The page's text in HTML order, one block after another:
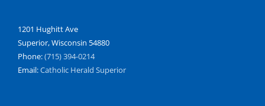
1201 Hughitt Ave
Superior, Wisconsin 54880
Phone:(715) 394-0214
Email:Catholic Herald Superior